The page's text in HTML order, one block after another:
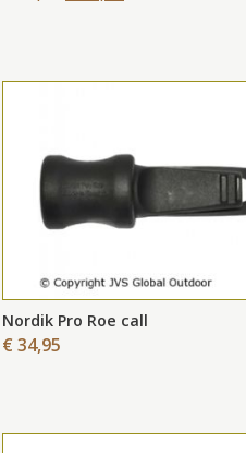
Nordik Pro Roe call
€ 34,95